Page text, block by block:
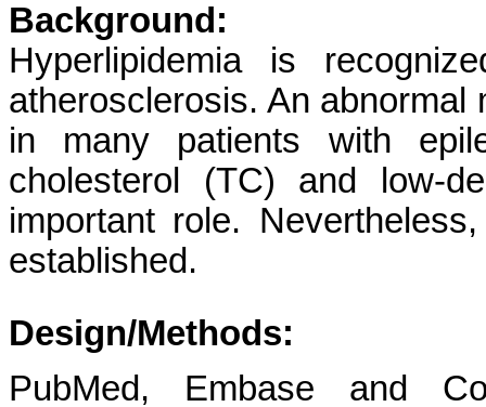
Background:
Hyperlipidemia is
atherosclerosis. An
in many patients with
cholesterol (TC) and low-
important role.
established.
Design/Methods:
PubMed, Embase and